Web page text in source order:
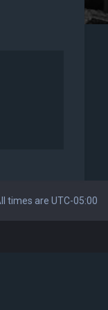
times are UTC-05:00